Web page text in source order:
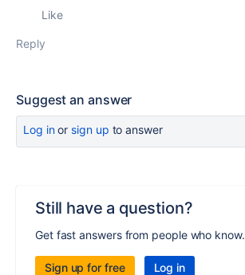
Like
Reply
Suggest an answer
Log inor sign up to answer
Still have a question?
Get fast answers from people who know.
Sign up for free Log in